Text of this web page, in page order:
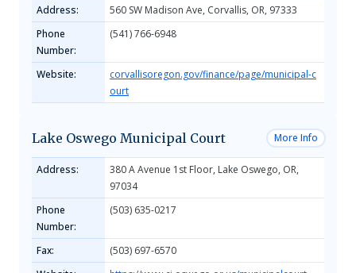
Address:
560 SW Madison Ave, Corvallis, OR, 97333
Phone
Number:
(541) 766-6948
Website:
corvallisoregon.gov/finance/page/municipal-c
ourt
Lake Oswego Municipal Court More Info
Address:
380 A Avenue 1st Floor, Lake Oswego, OR,
97034
Phone
Number:
(503) 635-0217
Fax:
(503) 697-6570